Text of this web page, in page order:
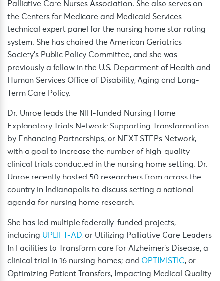
Palliative Care Nurses Association. She also serves on
the Centers for Medicare and Medicaid Services
technical expert panel for the nursing home star rating
system. She has chaired the American Geriatrics
Society’s Public Policy Committee, and she was
previously a fellow in the U.S. Department of Health and
Human Services Office of Disability, Aging and Long-
Term Care Policy.
Dr. Unroe leads the NIH-funded Nursing Home
Explanatory Trials Network: Supporting Transformation
by Enhancing Partnerships, or NEXT STEPs Network,
with a goal to increase the number of high-quality
clinical trials conducted in the nursing home setting. Dr.
Unroe recently hosted 50 researchers from across the
country in Indianapolis to discuss setting a national
agenda for nursing home research.
She has led multiple federally-funded projects,
including UPLIFT-AD, or Utilizing Palliative Care Leaders
In Facilities to Transform care for Alzheimer’s Disease, a
clinical trial in 16 nursing homes; and OPTIMISTIC, or
Optimizing Patient Transfers, Impacting Medical Quality